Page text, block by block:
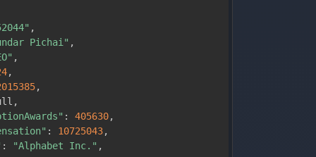
,
Pichai" ,
,
,
,
,
: 405630,
: 10725043,
: "Alphabet Inc." ,